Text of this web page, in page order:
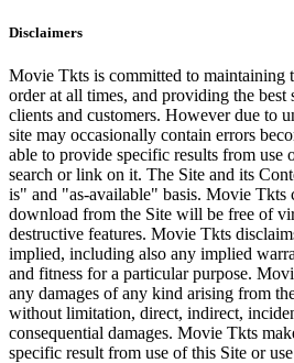
Disclaimers
Movie Tkts is committed to maintaining
order at all times, and providing the best
clients and customers. However due to
site may occasionally contain errors
able to provide specific results from use
search or link on it. The Site and its
is" and "as-available" basis. Movie Tkts
download from the Site will be free of
destructive features. Movie Tkts
implied, including also any implied
and fitness for a particular purpose.
any damages of any kind arising from
without limitation, direct, indirect,
consequential damages. Movie Tkts
specific result from use of this Site or